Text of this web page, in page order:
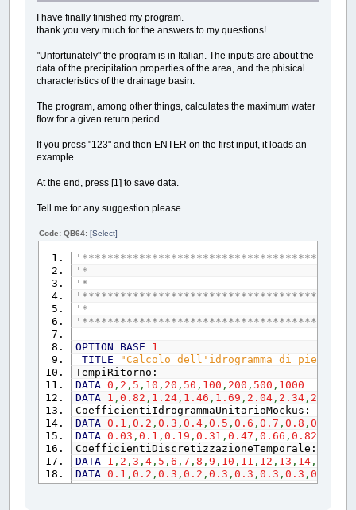
SHAREDdx%,dy%
SHAREDdx!,dy!
DIMfattoreX!,fattoreY!
fattoreX!= 1
IFscala~%= 0 ANDorigine~%= 1 THEN
IFscala~%
GOSUBscala
IF
ELSE
fattoreY!=fattoreY!
END
IF
WINDOW
WINDOW ( 0
RETURN
origine:
dx%= 39
dx!= PMAP(dx%, 2)
dy% = _HEIGHT ( immagine&) - 1 - dx%
dy! = PMAP ( dy% , 3 )
I have finally finished my program.
thank you very much for the answers to my questions!
"Unfortunately" the program is in Italian. The inputs are about the
data of the precipitation properties of the area, and the phisical
characteristics of the drainage basin.
The program, among other things, calculates the maximum water
flow for a given return period.
If you press "123" and then ENTER on the first input, it loads an
example.
At the end, press [1] to save data.
Tell me for any suggestion please.
Code: QB64:[Select]
'* Calcolo
'* - ing.
'* Inizio
OPTION BASE
1
_TITLE
"Calcolo dell'idrogramma di piena di
TempiRitorno:
DATA 0 , 2 , 5 , 10 , 20 , 50 , 100 , 200 , 500 , 1000
DATA
1 , 0.82 , 1.24, 1.46 , 1.69 , 2.04, 2.34, 2.70
CoefficientiIdrogrammaUnitarioMockus:
DATA 0.1 , 0.2 , 0.3 , 0.4, 0.5 , 0.6 , 0.7 , 0.8 , 0.9
DATA 0.03 , 0.1 , 0.19 , 0.31 , 0.47 , 0.66 , 0.82
CoefficientiDiscretizzazioneTemporale:
DATA
1 , 2 , 3 , 4, 5 , 6 , 7 , 8 , 9 , 10 , 11 , 12 , 13 , 14,
DATA 0.1 , 0.2 , 0.3 , 0.2 , 0.3 , 0.3 , 0.3 , 0.3 , 0.5